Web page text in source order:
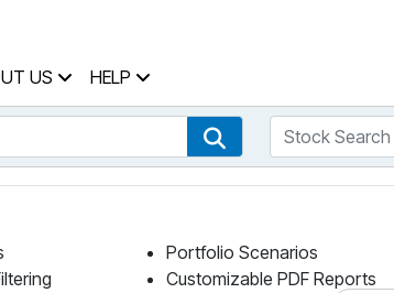
US HELP
ETF SearchStock Search
Portfolio Scenarios
Customizable PDF Reports